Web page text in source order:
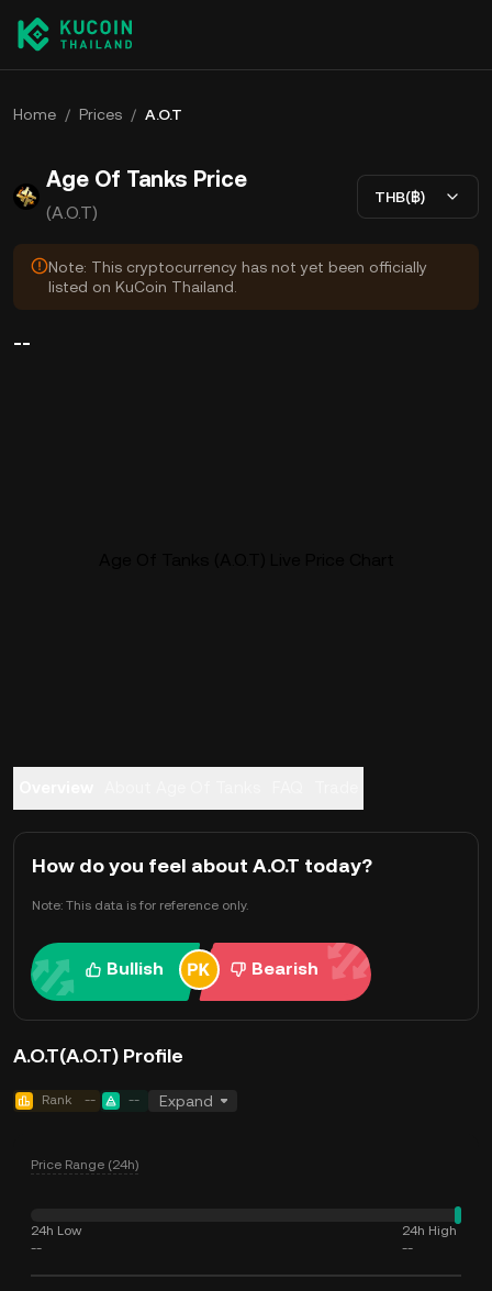
Home / Prices / A.O.T
Age Of Tanks Price
(A.O.T)
THB(฿)
Note: This cryptocurrency has not yet been officially
listed on KuCoin Thailand.
--
How do you feel about A.O.T today?
Note: This data is for reference only.
Bullish Bearish
A.O.T(A.O.T) Profile
Rank -- -- Expand
Price Range (24h)
24h Low
--
24h High
--